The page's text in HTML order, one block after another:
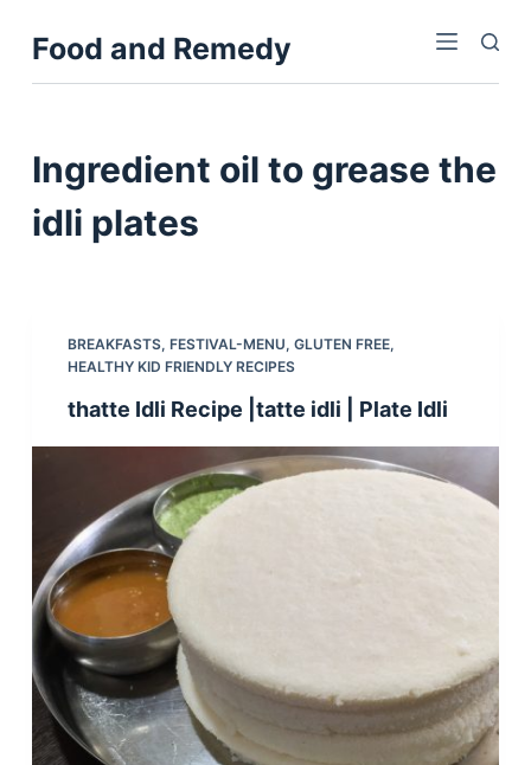
k
o
c
o
Food and Remedy
Ingredient oil to grease the
idli plates
BREAKFASTS, FESTIVAL-MENU, GLUTEN FREE,
HEALTHY KID FRIENDLY RECIPES
thatte Idli Recipe |tatte idli | Plate Idli